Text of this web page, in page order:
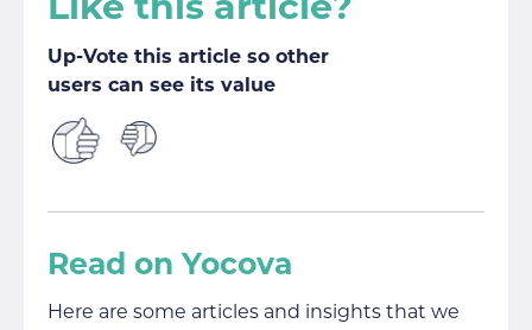
Like this article?
Up-Vote this article so other
users can see its value
Read on Yocova
Here are some articles and insights that we